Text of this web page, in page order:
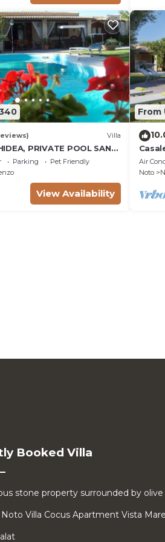
Villa
PRIVATE POOL SAN
MARZAMEMI A FEW
THE SEA
Parking
Pet Friendly
View Availability
From
pool
Air
Noto
Booked Villa
stone property surrounded by
Noto Villa Cocus Apartment Vista Mare